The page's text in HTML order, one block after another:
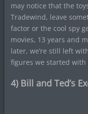
may notice that the
Tradewind, leave
factor or the cool spy
movies, 13 years and
later, we’re still left
figures we started
4) Bill and Ted’s